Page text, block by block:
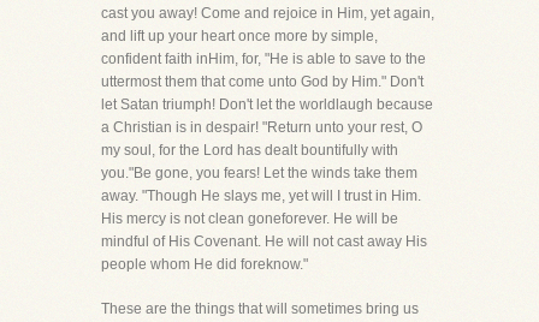
cast you away! Come and rejoice in Him, yet again,
and lift up your heart once more by simple,
confident faith inHim, for, "He is able to save to the
uttermost them that come unto God by Him." Don't
let Satan triumph! Don't let the worldlaugh because
a Christian is in despair! "Return unto your rest, O
my soul, for the Lord has dealt bountifully with
you."Be gone, you fears! Let the winds take them
away. "Though He slays me, yet will I trust in Him.
His mercy is not clean goneforever. He will be
mindful of His Covenant. He will not cast away His
people whom He did foreknow."
These are the things that will sometimes bring us